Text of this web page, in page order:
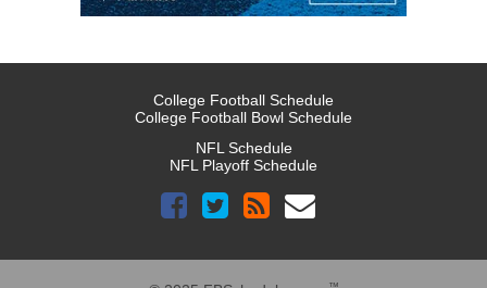
College Football Schedule
College Football Bowl Schedule
NFL Schedule
NFL Playoff Schedule